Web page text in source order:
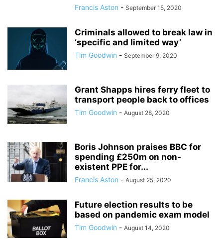
Francis Aston - September 15, 2020
Criminals allowed to break law in
‘specific and limited way’
Tim Goodwin - September 9, 2020
Grant Shapps hires ferry fleet to
transport people back to offices
Tim Goodwin - August 28, 2020
Boris Johnson praises BBC for
spending £250m on non-
existent PPE for...
Francis Aston - August 25, 2020
Future election results to be
based on pandemic exam model
Tim Goodwin - August 14, 2020